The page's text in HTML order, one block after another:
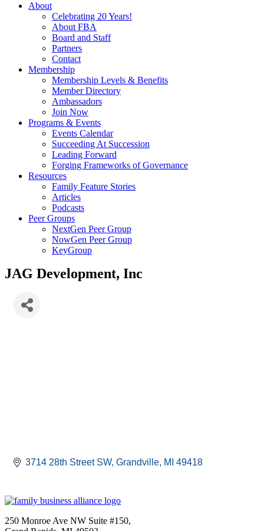
About
Celebrating 20 Years!
About FBA
Board and Staff
Partners
Contact
Membership
Membership Levels & Benefits
Member Directory
Ambassadors
Join Now
Programs & Events
Events Calendar
Succeeding At Succession
Leading Forward
Forging Frameworks of Governance
Resources
Family Feature Stories
Articles
Podcasts
Peer Groups
NextGen Peer Group
NowGen Peer Group
KeyGroup
JAG Development, Inc
3714 28th Street SW Grandville MI 49418
250 Monroe Ave NW Suite #150,